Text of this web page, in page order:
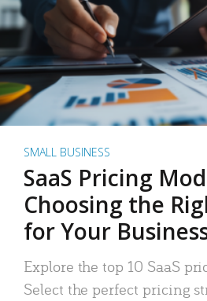
SMALL BUSINESS
SaaS Pricing
Choosing the
for Your
Explore the top 10 SaaS
Select the perfect pricing